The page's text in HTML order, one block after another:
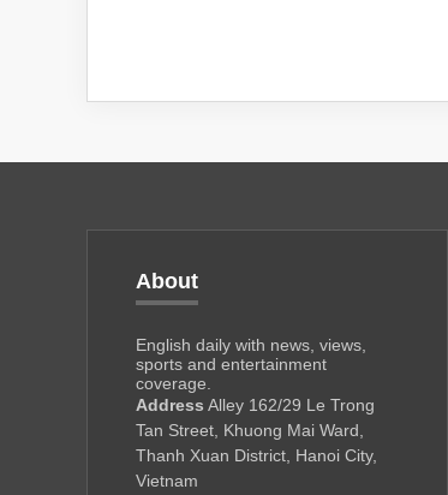
About
English daily with news, views,
sports and entertainment
coverage.
Address Alley 162/29 Le Trong
Tan Street, Khuong Mai Ward,
Thanh Xuan District, Hanoi City,
Vietnam